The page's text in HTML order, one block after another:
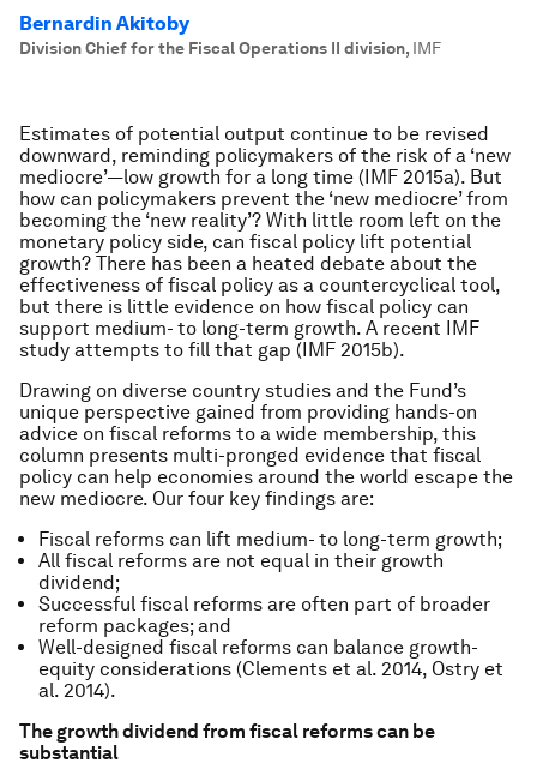
Bernardin Akitoby
Division Chief for the Fiscal Operations II division, IMF
Estimates of potential output continue to be revised
downward, reminding policymakers of the risk of a ‘new
mediocre’—low growth for a long time (IMF 2015a). But
how can policymakers prevent the ‘new mediocre’ from
becoming the ‘new reality’? With little room left on the
monetary policy side, can fiscal policy lift potential
growth? There has been a heated debate about the
effectiveness of fiscal policy as a countercyclical tool,
but there is little evidence on how fiscal policy can
support medium- to long-term growth. A recent IMF
study attempts to fill that gap (IMF 2015b).
Drawing on diverse country studies and the Fund’s
unique perspective gained from providing hands-on
advice on fiscal reforms to a wide membership, this
column presents multi-pronged evidence that fiscal
policy can help economies around the world escape the
new mediocre. Our four key findings are:
Fiscal reforms can lift medium- to long-term growth;
All fiscal reforms are not equal in their growth
dividend;
Successful fiscal reforms are often part of broader
reform packages; and
Well-designed fiscal reforms can balance growth-
equity considerations (Clements et al. 2014, Ostry et
al. 2014).
The growth dividend from fiscal reforms can be
substantial